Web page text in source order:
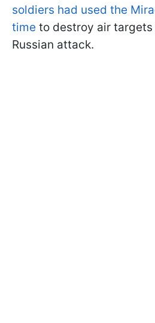
soldiers had used the
time to destroy air
Russian attack.